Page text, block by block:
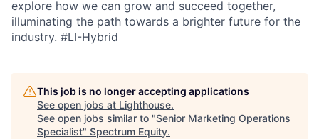
explore how we can grow and succeed together,
illuminating the path towards a brighter future for the
industry. #LI-Hybrid
This job is no longer accepting applications
See open jobs at Lighthouse.
See open jobs similar to "Senior Marketing Operations
Specialist" Spectrum Equity.